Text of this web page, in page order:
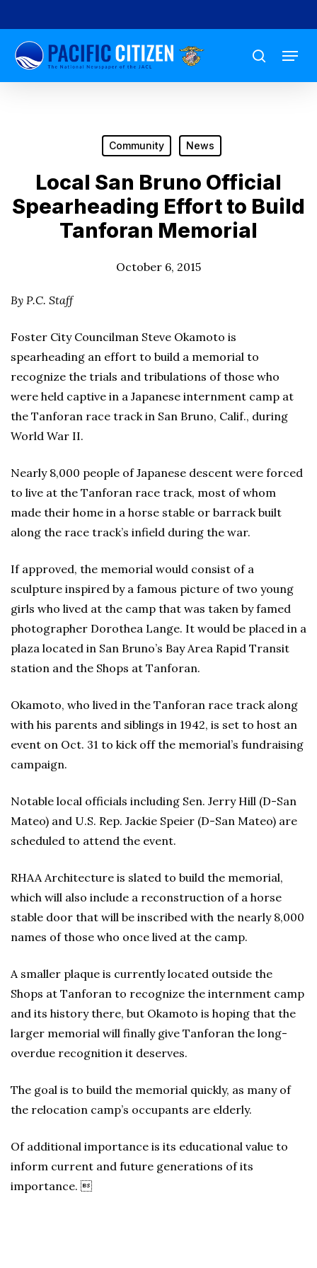
to
main
content
search
Menu
Community News
Local San Bruno Official
Spearheading Effort to Build
Tanforan Memorial
October 6, 2015
By P.C. Staff
Foster City Councilman Steve Okamoto is
spearheading an effort to build a memorial to
recognize the trials and tribulations of those who
were held captive in a Japanese internment camp at
the Tanforan race track in San Bruno, Calif., during
World War II.
Nearly 8,000 people of Japanese descent were forced
to live at the Tanforan race track, most of whom
made their home in a horse stable or barrack built
along the race track’s infield during the war.
If approved, the memorial would consist of a
sculpture inspired by a famous picture of two young
girls who lived at the camp that was taken by famed
photographer Dorothea Lange. It would be placed in a
plaza located in San Bruno’s Bay Area Rapid Transit
station and the Shops at Tanforan.
Okamoto, who lived in the Tanforan race track along
with his parents and siblings in 1942, is set to host an
event on Oct. 31 to kick off the memorial’s fundraising
campaign.
Notable local officials including Sen. Jerry Hill (D-San
Mateo) and U.S. Rep. Jackie Speier (D-San Mateo) are
scheduled to attend the event.
RHAA Architecture is slated to build the memorial,
which will also include a reconstruction of a horse
stable door that will be inscribed with the nearly 8,000
names of those who once lived at the camp.
A smaller plaque is currently located outside the
Shops at Tanforan to recognize the internment camp
and its history there, but Okamoto is hoping that the
larger memorial will finally give Tanforan the long-
overdue recognition it deserves.
The goal is to build the memorial quickly, as many of
the relocation camp’s occupants are elderly.
Of additional importance is its educational value to
inform current and future generations of its
importance. 